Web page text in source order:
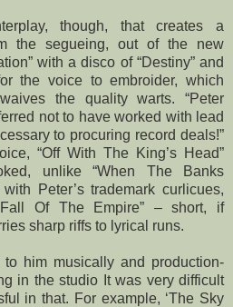
though, that creates a
the segueing, out of the new
with a disco of “Destiny” and
the voice to embroider, which
the quality warts. “Peter
not to have worked with lead
to procuring record deals!”
“Off With The King’s Head”
unlike “When The Banks
Peter’s trademark curlicues,
Of The Empire” – short, if
sharp riffs to lyrical runs.
him musically and production-
in the studio It was very difficult
in that. For example, ‘The Sky